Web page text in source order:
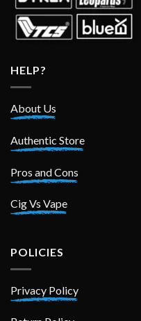
HELP?
About Us
Authentic Store
Pros and Cons
Cig Vs Vape
POLICIES
Privacy Policy